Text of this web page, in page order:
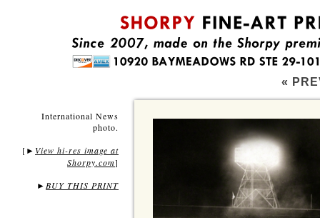
«
International News
photo.
[ ► View hi-res image at
Shorpy.com]
► BUY THIS PRINT